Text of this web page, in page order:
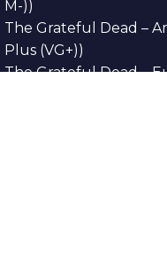
M-))
The Grateful Dead –
Plus (VG+))
The Grateful Dead –